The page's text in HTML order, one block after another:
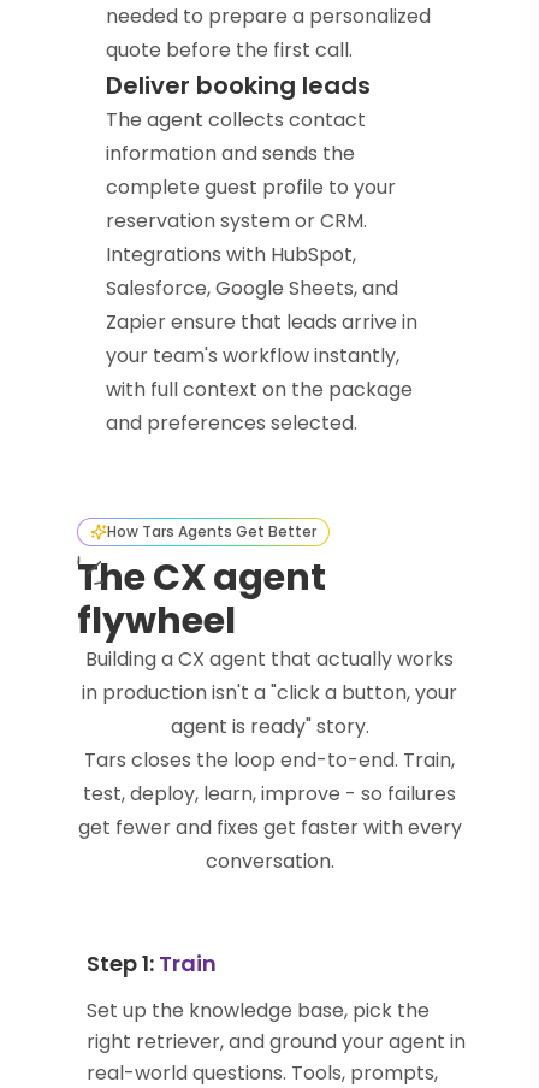
needed to prepare a personalized
quote before the first call.
Deliver booking leads
The agent collects contact
information and sends the
complete guest profile to your
reservation system or CRM.
Integrations with HubSpot,
Salesforce, Google Sheets, and
Zapier ensure that leads arrive in
your team's workflow instantly,
with full context on the package
and preferences selected.
How Tars Agents Get Better
The CX agent
flywheel
Building a CX agent that actually works
in production isn't a "click a button, your
agent is ready" story.
Tars closes the loop end-to-end. Train,
test, deploy, learn, improve - so failures
get fewer and fixes get faster with every
conversation.
Step 1: Train
Set up the knowledge base, pick the
right retriever, and ground your agent in
real-world questions. Tools, prompts,